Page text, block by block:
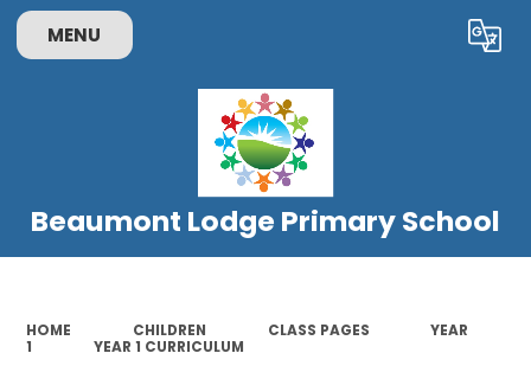
MENU Translate
Beaumont Lodge Primary School
HOME CHILDREN CLASS PAGES
YEAR
1
YEAR 1 CURRICULUM